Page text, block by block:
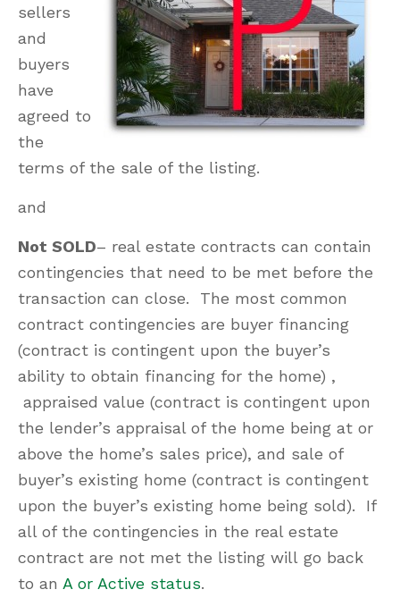
sellers
and
buyers
have
agreed to
the
terms of the sale of the listing.
and
Not SOLD– real estate contracts can contain
contingencies that need to be met before the
transaction can close. The most common
contract contingencies are buyer financing
(contract is contingent upon the buyer’s
ability to obtain financing for the home) ,
appraised value (contract is contingent upon
the lender’s appraisal of the home being at or
above the home’s sales price), and sale of
buyer’s existing home (contract is contingent
upon the buyer’s existing home being sold). If
all of the contingencies in the real estate
contract are not met the listing will go back
to an A or Active status.